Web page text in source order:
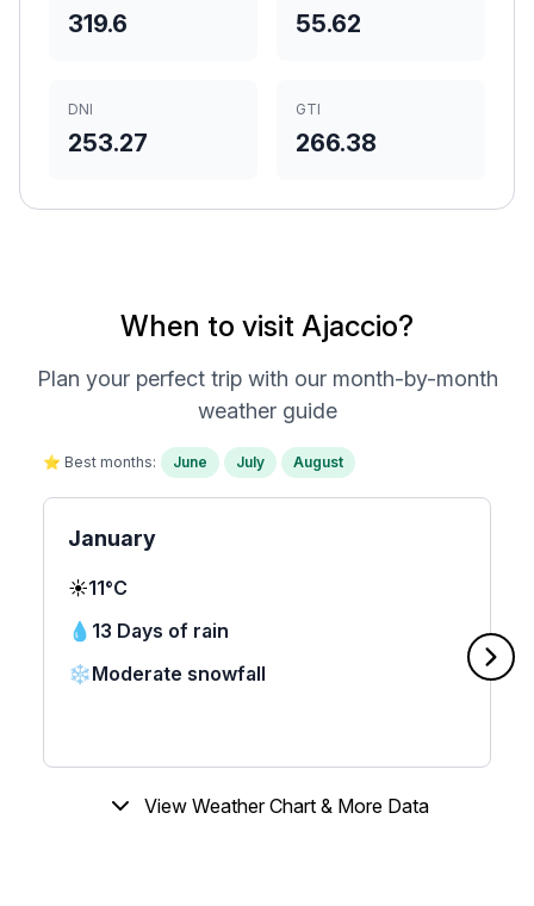
319.6 55.62
DNI
253.27
GTI
266.38
When to visit Ajaccio?
Plan your perfect trip with our month-by-month
weather guide
⭐ Best months: June July August
January
☀️11°C
💧 13 Days of rain
❄️Moderate snowfall
View Weather Chart & More Data